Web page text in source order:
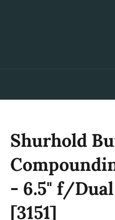
Shurhold
- 6.5" f/
[3151]